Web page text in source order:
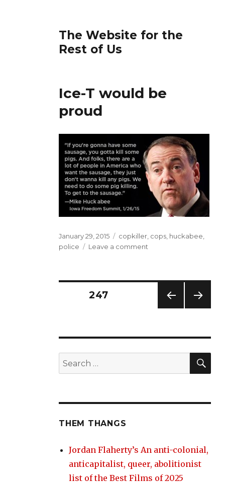
The Website for the
Rest of Us
Ice-T would be
proud
Posted
on
January 29, 2015 Tags
copkiller cops huckabee
police
Leave a comment
proud
Posts
E
PAGE247
Search
for:
THEM THANGS
Jordan Flaherty’s An anti-colonial,
anticapitalist, queer, abolitionist
list of the Best Films of 2025